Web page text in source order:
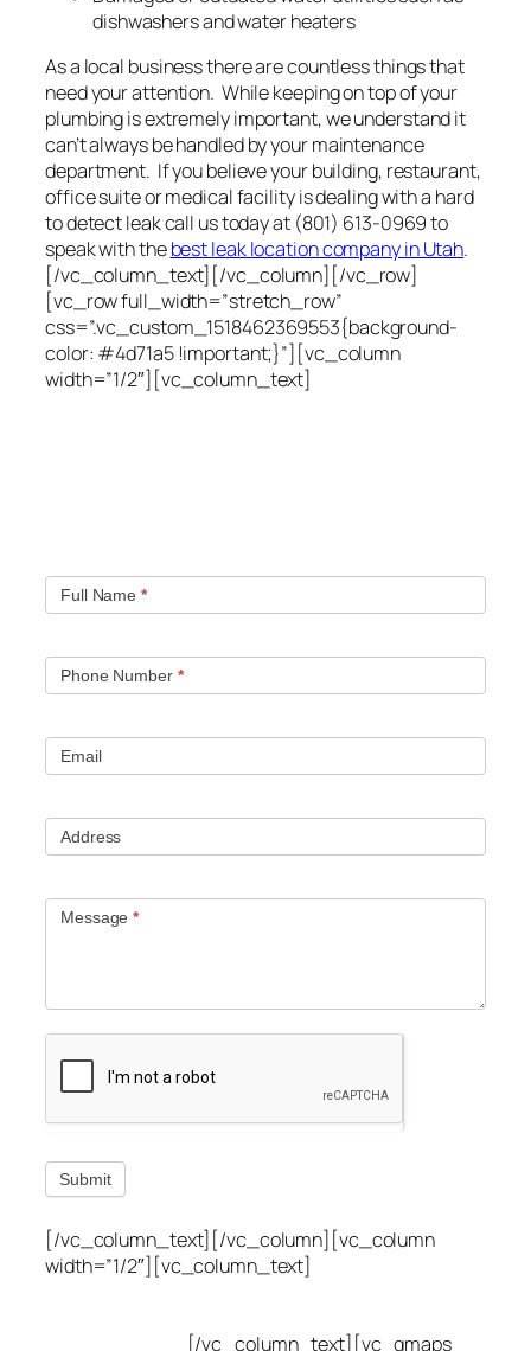
dishwashers and water heaters
As a local business there are countless things that
need your attention. While keeping on top of your
plumbing is extremely important, we understand it
can’t always be handled by your maintenance
department. If you believe your building, restaurant,
office suite or medical facility is dealing with a hard
to detect leak call us today at (801) 613-0969 to
speak with thebest leak location company in Utah.
[/vc_column_text][/vc_column][/vc_row]
[vc_row full_width=”stretch_row”
css=”.vc_custom_1518462369553{background-
color: #4d71a5 !important;}”][vc_column
width=”1/2″][vc_column_text]
Full Name *
Phone Number *
Email
Address
Message*
Submit
[/vc_column_text][/vc_column][vc_column
width=”1/2″][vc_column_text]
[/vc_column_text][vc_gmaps